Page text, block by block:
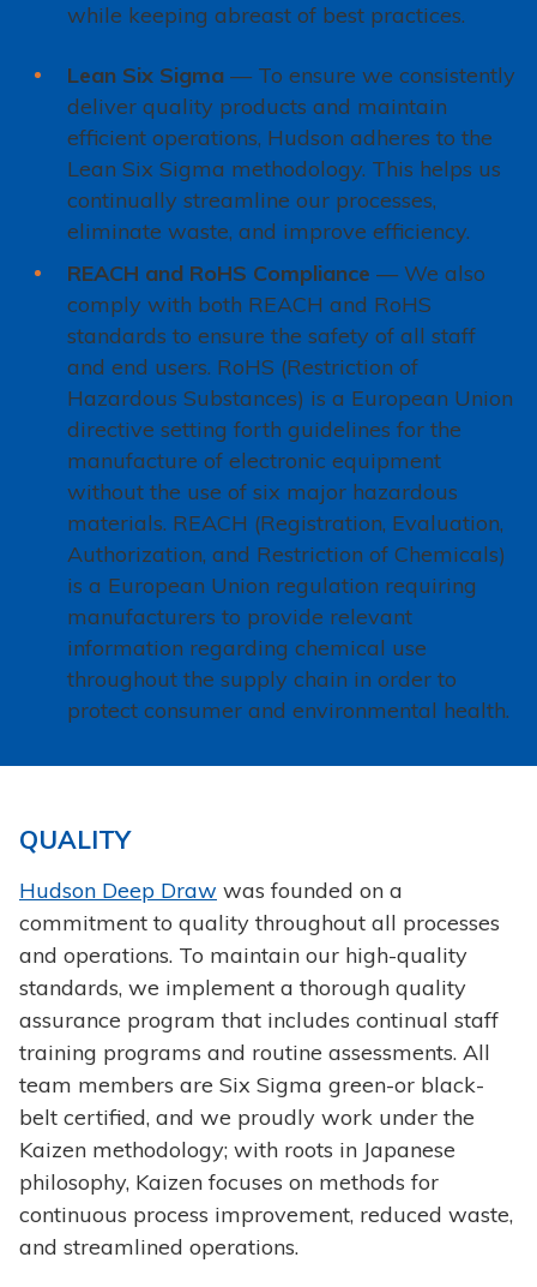
while keeping abreast of best practices.
Lean Six Sigma — To ensure we consistently
deliver quality products and maintain
efficient operations, Hudson adheres to the
Lean Six Sigma methodology. This helps us
continually streamline our processes,
eliminate waste, and improve efficiency.
REACH and RoHS Compliance — We also
comply with both REACH and RoHS
standards to ensure the safety of all staff
and end users. RoHS (Restriction of
Hazardous Substances) is a European Union
directive setting forth guidelines for the
manufacture of electronic equipment
without the use of six major hazardous
materials. REACH (Registration, Evaluation,
Authorization, and Restriction of Chemicals)
is a European Union regulation requiring
manufacturers to provide relevant
information regarding chemical use
throughout the supply chain in order to
protect consumer and environmental health.
QUALITY
Hudson Deep Draw was founded on a
commitment to quality throughout all processes
and operations. To maintain our high-quality
standards, we implement a thorough quality
assurance program that includes continual staff
training programs and routine assessments. All
team members are Six Sigma green-or black-
belt certified, and we proudly work under the
Kaizen methodology; with roots in Japanese
philosophy, Kaizen focuses on methods for
continuous process improvement, reduced waste,
and streamlined operations.